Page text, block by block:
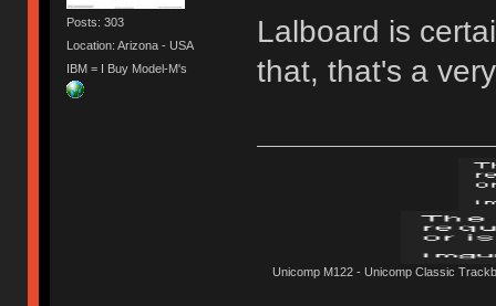
Posts: 303
Location: Arizona - USA
IBM = I Buy Model-M's
Lalboard is
that, that's a
Unicomp M122 - Unicomp Classic